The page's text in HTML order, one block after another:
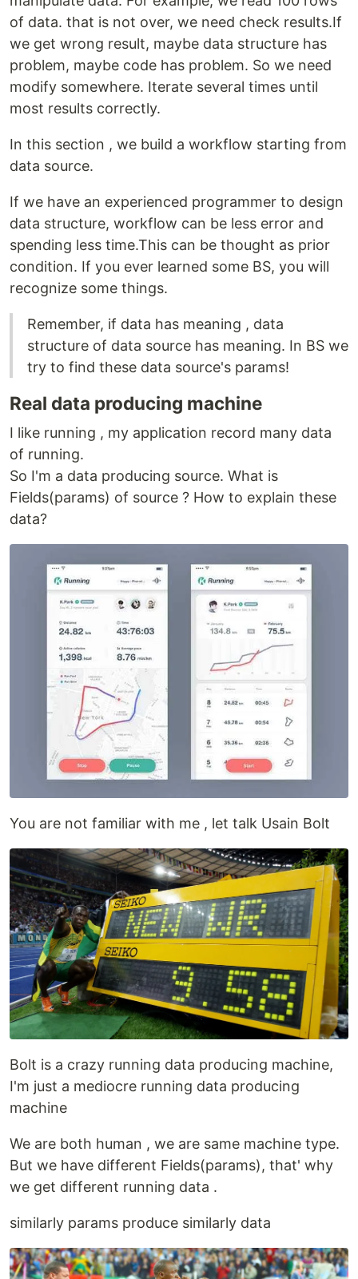
of data. that is not over, we need check results.If
we get wrong result, maybe data structure has
problem, maybe code has problem. So we need
modify somewhere. Iterate several times until
most results correctly.
In this section , we build a workflow starting from
data source.
If we have an experienced programmer to design
data structure, workflow can be less error and
spending less time.This can be thought as prior
condition. If you ever learned some BS, you will
recognize some things.
Remember, if data has meaning , data
structure of data source has meaning. In BS we
try to find these data source's params!
Real data producing machine
I like running , my application record many data
of running.
So I'm a data producing source. What is
Fields(params) of source ? How to explain these
data?
You are not familiar with me , let talk Usain Bolt
Bolt is a crazy running data producing machine,
I'm just a mediocre running data producing
machine
We are both human , we are same machine type.
But we have different Fields(params), that' why
we get different running data .
similarly params produce similarly data